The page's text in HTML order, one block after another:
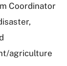
Coordinator
agriculture